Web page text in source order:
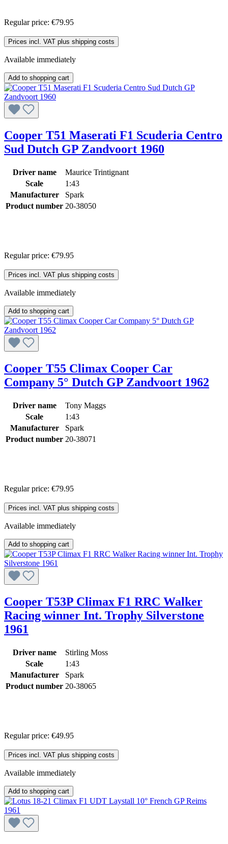
Regular price: €79.95
Prices incl. VAT plus shipping costs
Available immediately
Add to shopping cart
Cooper T51 Maserati F1 Scuderia Centro
Sud Dutch GP Zandvoort 1960
Driver name
Maurice Trintignant
Scale
1:43
Manufacturer
Spark
Product number 20-38050
Regular price: €79.95
Prices incl. VAT plus shipping costs
Available immediately
Add to shopping cart
Cooper T55 Climax Cooper Car
Company 5° Dutch GP Zandvoort 1962
Driver name
Tony Maggs
Scale
1:43
Manufacturer
Spark
Product number 20-38071
Regular price: €79.95
Prices incl. VAT plus shipping costs
Available immediately
Add to shopping cart
Cooper T53P Climax F1 RRC Walker
Racing winner Int. Trophy Silverstone
1961
Driver name
Stirling Moss
Scale
1:43
Manufacturer
Spark
Product number 20-38065
Regular price: €49.95
Prices incl. VAT plus shipping costs
Available immediately
Add to shopping cart